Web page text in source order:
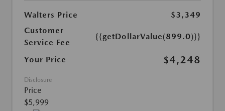
Walters Price
$3,349
Customer
Service Fee
{{getDollarValue(899.0)}}
Your Price $4,248
Disclosure
Price
$5,999